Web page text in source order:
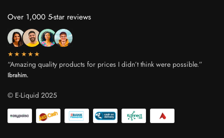
Over 1,000 5-star reviews
★★★★★
“Amazing quality products for prices I didn’t think were possible.”
Ibrahim.
© E-Liquid 2025